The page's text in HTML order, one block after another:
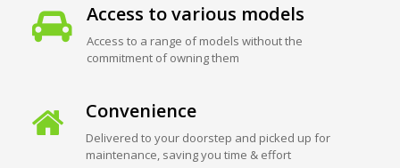
Access to various models
Access to a range of models without the
commitment of owning them
Convenience
Delivered to your doorstep and picked up for
maintenance, saving you time & effort